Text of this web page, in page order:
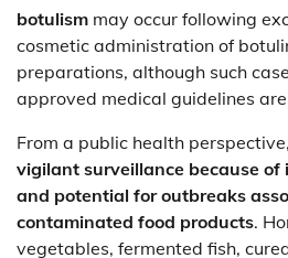
botulism may occur following
cosmetic administration of
preparations, although such
approved medical guidelines
From a public health perspective,
vigilant surveillance because
and potential for outbreaks
contaminated food products.
vegetables, fermented fish,